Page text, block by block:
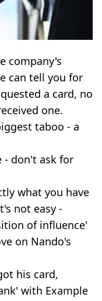
company's
can tell you for
a card, no
one.
taboo - a
- don't ask for
what you have
not easy -
of influence'
on Nando's
his card,
with Example